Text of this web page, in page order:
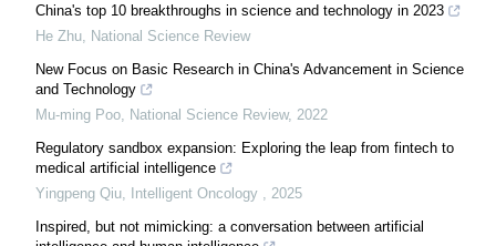
China's top 10 breakthroughs in science and technology in 2023
He Zhu, National Science Review
New Focus on Basic Research in China's Advancement in Science
and Technology
Mu-ming Poo, National Science Review, 2022
Regulatory sandbox expansion: Exploring the leap from fintech to
medical artificial intelligence
Yingpeng Qiu, Intelligent Oncology , 2025
Inspired, but not mimicking: a conversation between artificial